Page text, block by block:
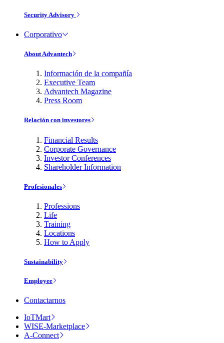
Security Advisory
Corporativo
About Advantech
Información de la compañía
Executive Team
Advantech Magazine
Press Room
Relación con investores
Financial Results
Corporate Governance
Investor Conferences
Shareholder Information
Profesionales
Professions
Life
Training
Locations
How to Apply
Sustainability
Employee
Contactarnos
IoTMart
WISE-Marketplace
A-Connect